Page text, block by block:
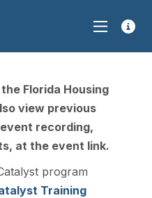
Florida Housing
view previous
recording,
at the event link.
program
Training